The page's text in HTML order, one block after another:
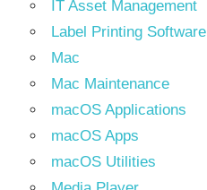
IT Asset Management
Label Printing Software
Mac
Mac Maintenance
macOS Applications
macOS Apps
macOS Utilities